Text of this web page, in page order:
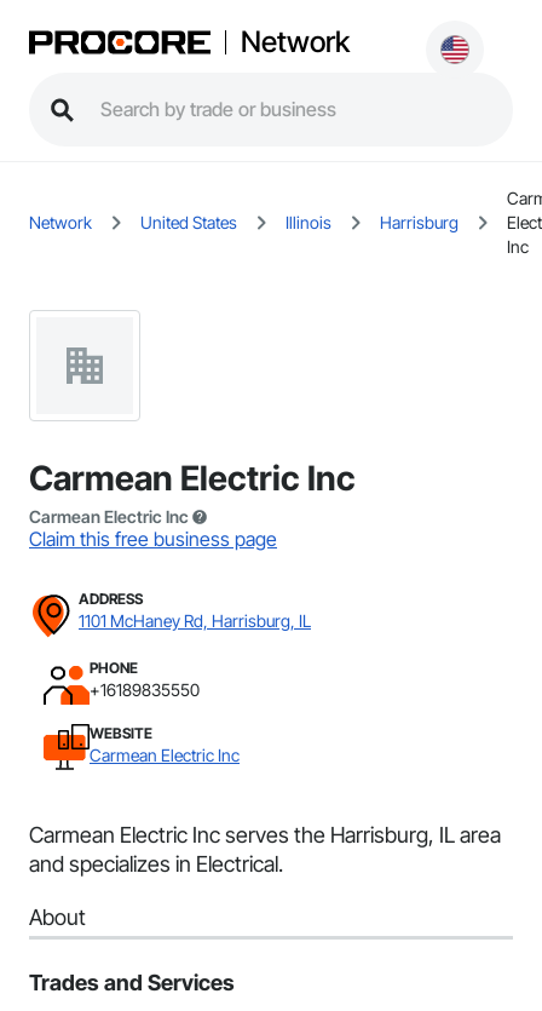
Network
Network United States Illinois Harrisburg
Inc
Carmean Electric Inc
Carmean Electric Inc
Claim this free business page
ADDRESS
1101 McHaney Rd, Harrisburg, IL
PHONE
+16189835550
WEBSITE
Carmean Electric Inc
Carmean Electric Inc serves the Harrisburg, IL area
and specializes in Electrical.
About
Trades and Services